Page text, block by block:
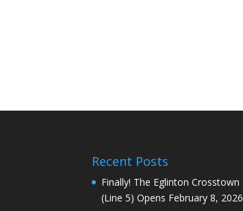
Recent Posts
Finally! The Eglinton Crosstown
(Line 5) Opens February 8, 2026